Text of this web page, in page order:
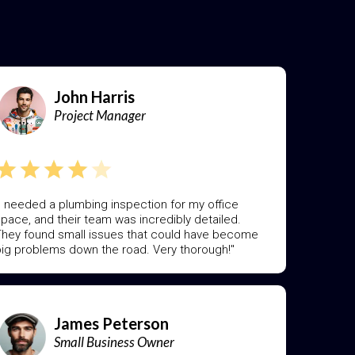
John Harris
Project Manager
needed a plumbing inspection for my office
and their team was incredibly detailed.
found small issues that could have become
problems down the road. Very thorough!"
James Peterson
Small Business Owner